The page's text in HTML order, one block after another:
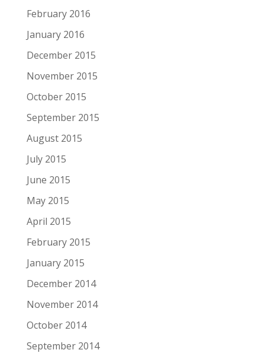
February 2016
January 2016
December 2015
November 2015
October 2015
September 2015
August 2015
July 2015
June 2015
May 2015
April 2015
February 2015
January 2015
December 2014
November 2014
October 2014
September 2014